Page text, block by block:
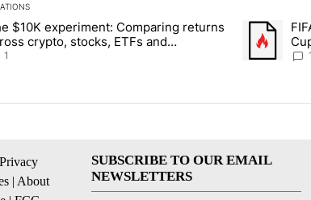
a list of the most commented articles in the last 7 days.
titled "The $10K experiment: Comparing returns
$10K experiment: Comparing returns
crypto, stocks, ETFs and
- Local News 8
1
A trending
1
Privacy
| About
SUBSCRIBE TO OUR EMAIL
NEWSLETTERS